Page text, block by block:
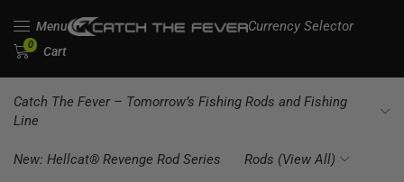
Menu Currency Selector
0 Cart
Catch The Fever – Tomorrow’s Fishing Rods and Fishing
Line
New: Hellcat® Revenge Rod Series Rods (View All)